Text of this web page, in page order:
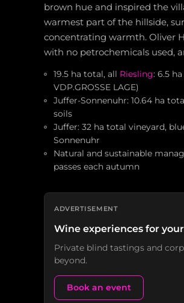
brown hue and inspired the
warmest part of the hillside,
concentrating warmth. Oliver
with no petrochemicals used,
19.5 ha total, all Riesling: 6.5
VDP.GROSSE LAGE)
Juffer-Sonnenuhr: 10.64 ha
soils
Juffer: 32 ha total vineyard,
Sonnenuhr
Natural and sustainable
passes each autumn
ADVERTISEMENT
Wine experiences for
Private blind tastings and
beyond.
Book an event